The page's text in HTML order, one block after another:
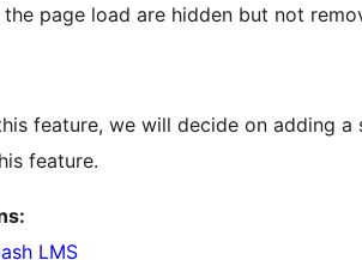
page load are hidden but not
feature, we will decide on adding
feature.
LMS